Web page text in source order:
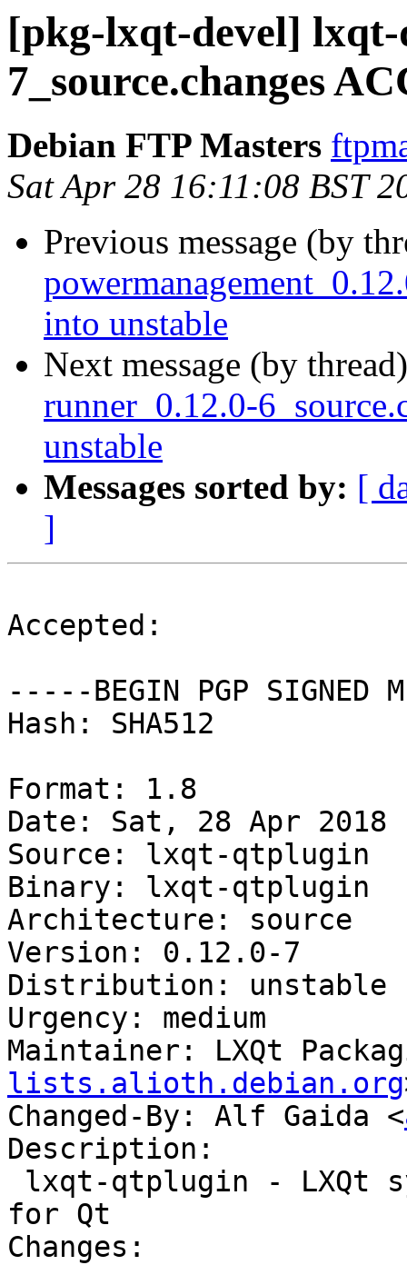
[pkg-lxqt-devel]
7_source.changes
Debian FTP Masters
Sat Apr 28 16:11:08 BST
Previous message (by
into unstable
Next message (by
runner_0.12.0-
unstable
Messages sorted by: [
]
Accepted:
-----BEGIN PGP SIGNED
Hash: SHA512
Format: 1.8
Date: Sat, 28 Apr 2018
Source: lxqt-qtplugin
Binary: lxqt-qtplugin
Architecture: source
Version: 0.12.0-7
Distribution: unstable
Urgency: medium
Maintainer: LXQt
lists.alioth.debian.org
Changed-By: Alf Gaida <
Description:
for Qt
Changes: